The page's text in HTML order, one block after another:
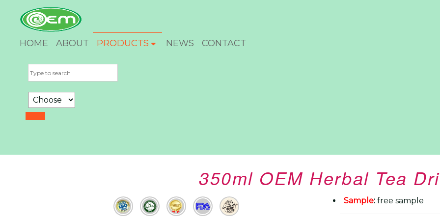
HOME ABOUT PRODUCTS NEWS CONTACT
350ml OEM Herbal Tea
Sample: free sample